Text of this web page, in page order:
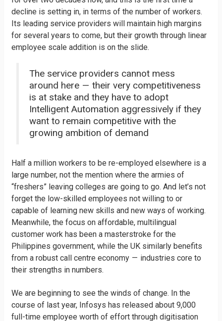
decline is setting in, in terms of the number of workers.
Its leading service providers will maintain high margins
for several years to come, but their growth through linear
employee scale addition is on the slide.
The service providers cannot mess
around here — their very competitiveness
is at stake and they have to adopt
Intelligent Automation aggressively if they
want to remain competitive with the
growing ambition of demand
Half a million workers to be re-employed elsewhere is a
large number, not the mention where the armies of
“freshers” leaving colleges are going to go. And let’s not
forget the low-skilled employees not willing to or
capable of learning new skills and new ways of working.
Meanwhile, the focus on affordable, multilingual
customer work has been a masterstroke for the
Philippines government, while the UK similarly benefits
from a robust call centre economy — industries core to
their strengths in numbers.
We are beginning to see the winds of change. In the
course of last year, Infosys has released about 9,000
full-time employee worth of effort through digitisation